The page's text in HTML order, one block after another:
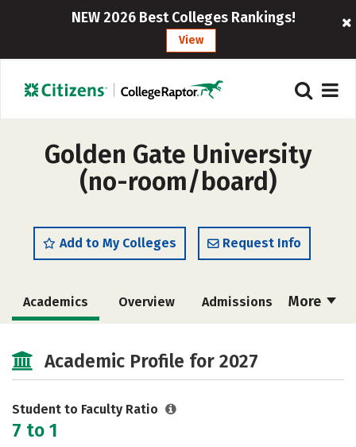
NEW 2026 Best Colleges Rankings!
View
Golden Gate University
(no-room/board)
Add to My Colleges Request Info
More
Academics Overview Admissions
Safety Rankings Careers
Academic Profile for 2027
Student to Faculty Ratio
7 to 1